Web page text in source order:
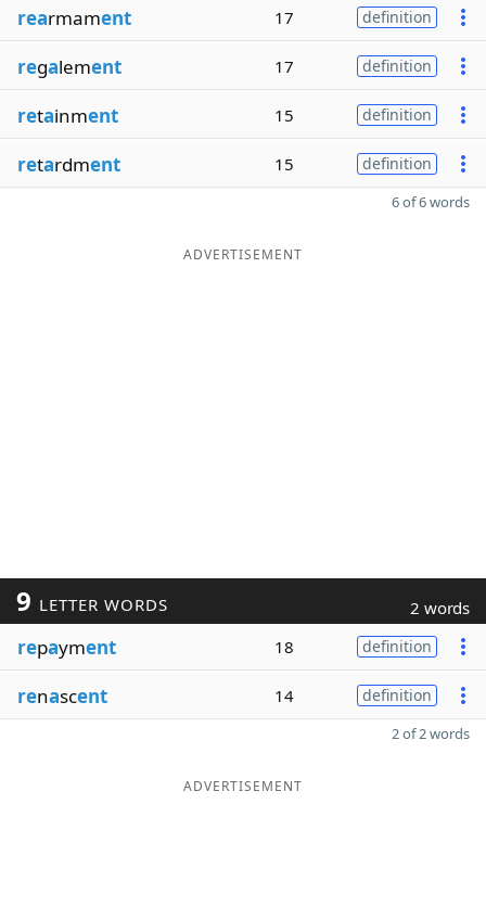
rearmament 17 definition
regalement 17 definition
retainment 15 definition
retardment 15 definition
6 of 6 words
ADVERTISEMENT
9 LETTER WORDS 2 words
repayment 18 definition
renascent 14 definition
2 of 2 words
ADVERTISEMENT